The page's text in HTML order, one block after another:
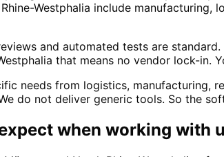
Westphalia include
and automated tests are
that means no vendor lock-
needs from logistics, manufacturing,
do not deliver generic tools. So the
when working with